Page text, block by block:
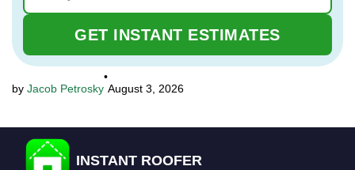
GET INSTANT ESTIMATES
Jacob Petrosky
•
August 3, 2026
INSTANT ROOFER